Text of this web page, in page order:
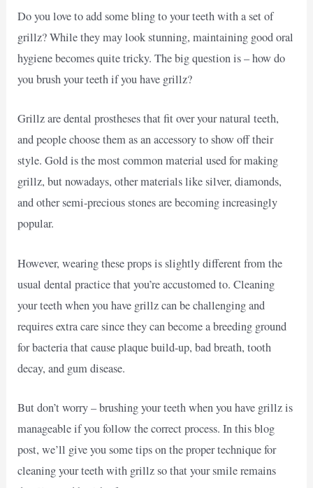
Do you love to add some bling to your teeth with a set of
grillz? While they may look stunning, maintaining good oral
hygiene becomes quite tricky. The big question is – how do
you brush your teeth if you have grillz?
Grillz are dental prostheses that fit over your natural teeth,
and people choose them as an accessory to show off their
style. Gold is the most common material used for making
grillz, but nowadays, other materials like silver, diamonds,
and other semi-precious stones are becoming increasingly
popular.
However, wearing these props is slightly different from the
usual dental practice that you’re accustomed to. Cleaning
your teeth when you have grillz can be challenging and
requires extra care since they can become a breeding ground
for bacteria that cause plaque build-up, bad breath, tooth
decay, and gum disease.
But don’t worry – brushing your teeth when you have grillz is
manageable if you follow the correct process. In this blog
post, we’ll give you some tips on the proper technique for
cleaning your teeth with grillz so that your smile remains